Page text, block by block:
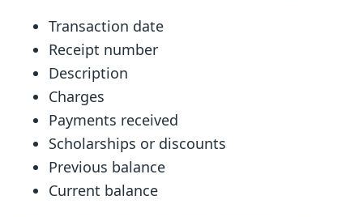
Transaction date
Receipt number
Description
Charges
Payments received
Scholarships or discounts
Previous balance
Current balance